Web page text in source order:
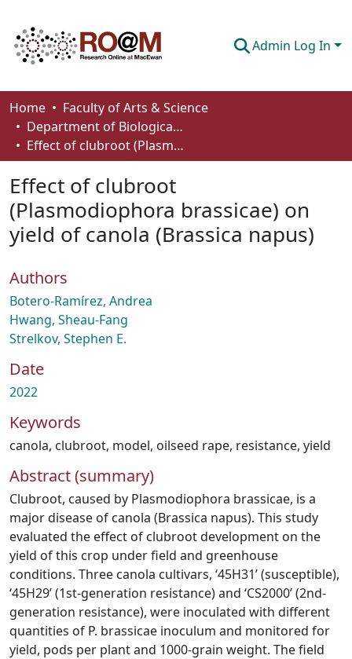
Admin Log In
Communities & Collections
Browse
About
How To Deposit
Home
Faculty of Arts & Science
Department of Biological Sciences
Effect of clubroot (Plasmodiophora brassicae) on yield of canola (Brassica napus)
Effect of clubroot
(Plasmodiophora brassicae) on
yield of canola (Brassica napus)
Authors
Botero-Ramírez, Andrea
Hwang, Sheau-Fang
Strelkov, Stephen E.
Date
2022
Keywords
canola, clubroot, model, oilseed rape, resistance, yield
Abstract (summary)
Clubroot, caused by Plasmodiophora brassicae, is a
major disease of canola (Brassica napus). This study
evaluated the effect of clubroot development on the
yield of this crop under field and greenhouse
conditions. Three canola cultivars, ‘45H31’ (susceptible),
‘45H29’ (1st-generation resistance) and ‘CS2000’ (2nd-
generation resistance), were inoculated with different
quantities of P. brassicae inoculum and monitored for
yield, pods per plant and 1000-grain weight. The field